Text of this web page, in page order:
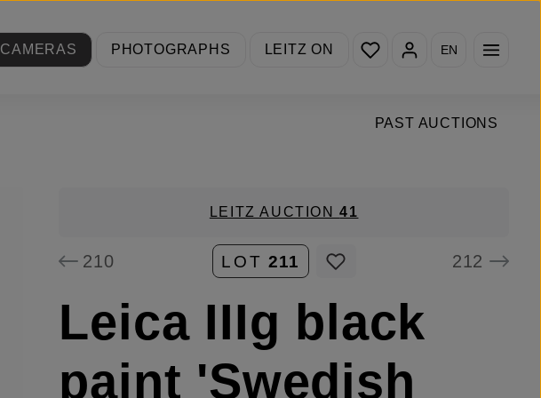
CAMERAS
PHOTOGRAPHS LEITZ ON
You have 0 wishlist items
EN
PAST AUCTIONS
LEITZ AUCTION41
210 LOT 211 212
Leica IIIg black
paint 'Swedish